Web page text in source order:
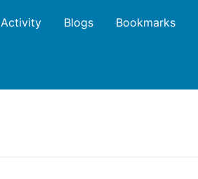
Activity Blogs Bookmarks